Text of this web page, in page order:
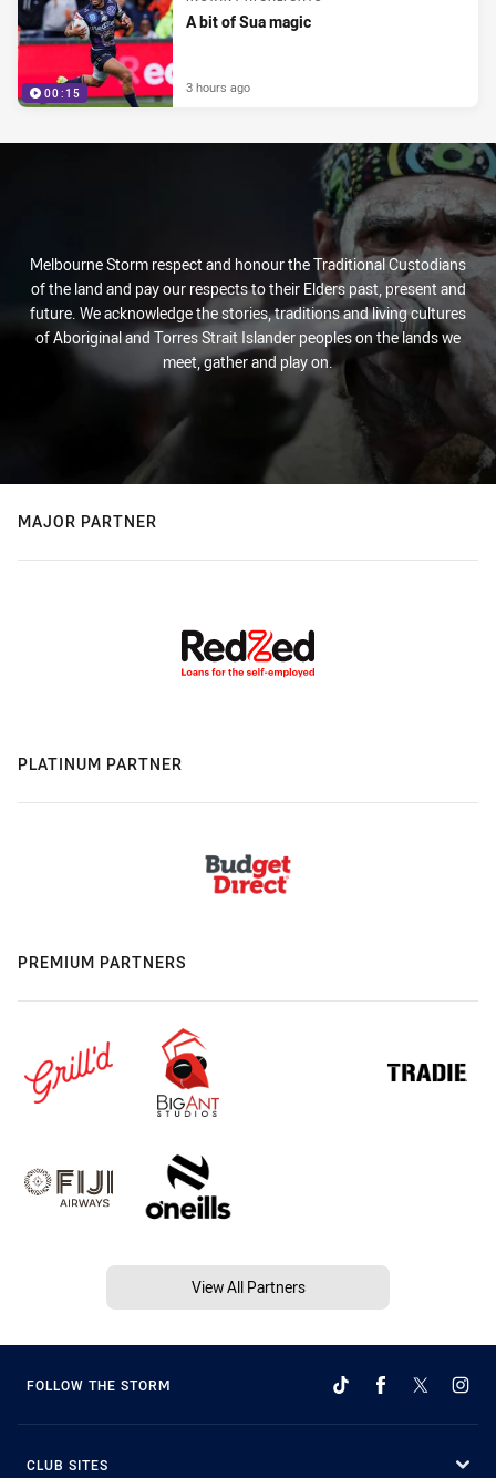
00:15
A bit of Sua magic
3 hours ago
Melbourne Storm respect and honour the Traditional Custodians
of the land and pay our respects to their Elders past, present and
future. We acknowledge the stories, traditions and living cultures
of Aboriginal and Torres Strait Islander peoples on the lands we
meet, gather and play on.
MAJOR PARTNER
PLATINUM PARTNER
PREMIUM PARTNERS
View All Partners
FOLLOW THE STORM
CLUB SITES